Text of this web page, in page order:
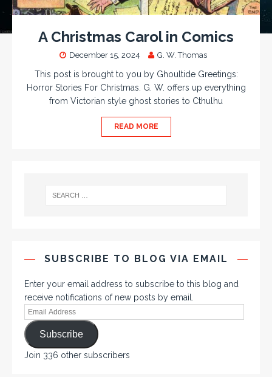
A Christmas Carol in Comics
December 15, 2024 G. W. Thomas
This post is brought to you by Ghoultide Greetings:
Horror Stories For Christmas. G. W. offers up everything
from Victorian style ghost stories to Cthulhu
READ MORE
SUBSCRIBE TO BLOG VIA EMAIL
Enter your email address to subscribe to this blog and
receive notifications of new posts by email.
Subscribe
Join 336 other subscribers